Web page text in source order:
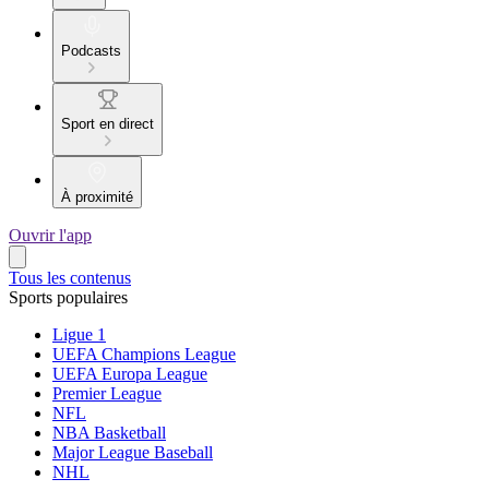
Podcasts
Sport en direct
À proximité
Ouvrir l'app
Tous les contenus
Sports populaires
Ligue 1
UEFA Champions League
UEFA Europa League
Premier League
NFL
NBA Basketball
Major League Baseball
NHL